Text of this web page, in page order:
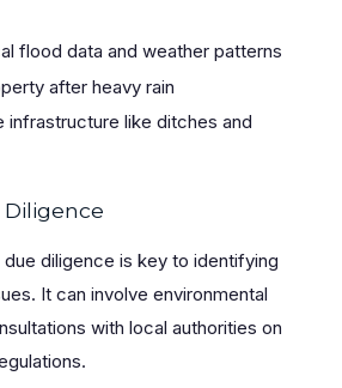
flood data and weather patterns
after heavy rain
infrastructure like ditches and
Diligence
diligence is key to identifying
It can involve environmental
with local authorities on